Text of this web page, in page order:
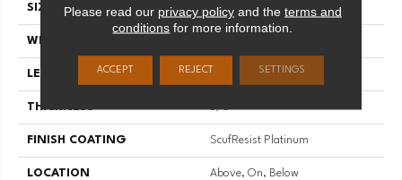
SIZE Random Lengths Up To 58.5"
WIDTH
LENGTH Random Lengths Up To 58.5"
THICKNESS 3/8"
FINISH COATING ScufResist Platinum
LOCATION Above, On, Below
Please read our privacy policyand the terms and
conditions for more information.
ACCEPT REJECT SETTINGS